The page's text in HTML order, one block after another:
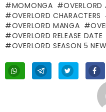
MOMONGA
OVERLORD
OVERLORD CHARACTERS
OVERLORD MANGA
OVERLORD RELEASE DATE
OVERLORD SEASON 5